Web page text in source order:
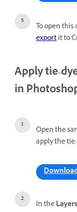
To open this
exportit to
Apply tie-
in
Open the
apply the
In theLayers